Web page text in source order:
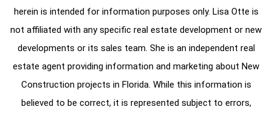
herein is intended for information purposes only. Lisa Otte is
not affiliated with any specific real estate development or new
developments or its sales team. She is an independent real
estate agent providing information and marketing about New
Construction projects in Florida. While this information is
believed to be correct, it is represented subject to errors,